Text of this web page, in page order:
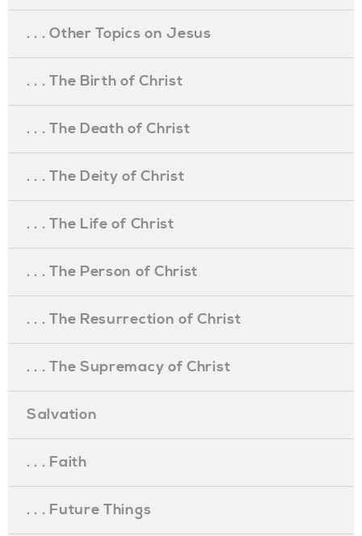
. . . Other Topics on Jesus
. . . The Birth of Christ
. . . The Death of Christ
. . . The Deity of Christ
. . . The Life of Christ
. . . The Person of Christ
. . . The Resurrection of Christ
. . . The Supremacy of Christ
Salvation
. . . Faith
. . . Future Things